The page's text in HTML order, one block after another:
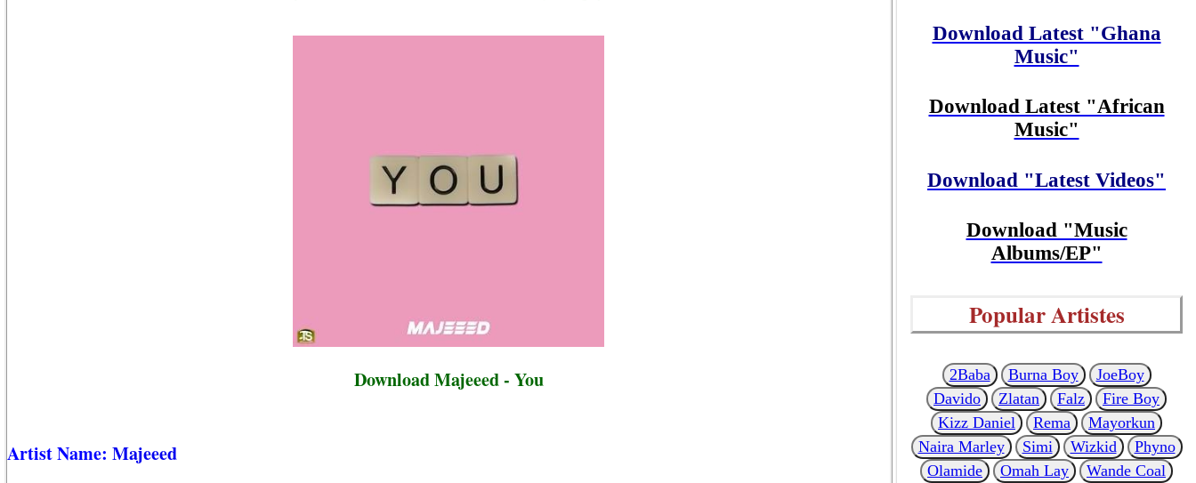
Download Majeeed - You
Artist Name: Majeeed
Download Latest "Ghana
Music"
Download Latest "African
Music"
Download "Latest Videos"
Download "Music
Albums/EP"
Popular Artistes
2Baba Burna Boy
JoeBoy
Davido
Zlatan Falz
Fire Boy
Kizz Daniel
Rema
Mayorkun
Naira Marley
Simi Wizkid
Phyno
Olamide
Omah Lay
Wande Coal